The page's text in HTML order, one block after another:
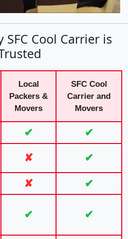
SFC Cool Carrier is
Local
Packers &
Movers
SFC Cool
Carrier and
Movers
✔ ✔
✘ ✔
✘ ✔
✔ ✔